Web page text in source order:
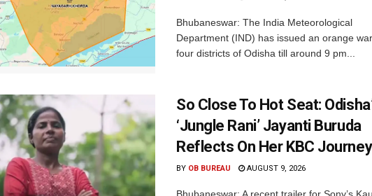
Bhubaneswar: The India Meteorological
Department (IND) has issued an orange
four districts of Odisha till around 9 pm...
So Close To Hot Seat:
‘Jungle Rani’ Jayanti Buruda
Reflects On Her KBC Journey
BY OB BUREAU AUGUST 9, 2026